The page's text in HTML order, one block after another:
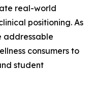
real-world
positioning. As
addressable
consumers to
student